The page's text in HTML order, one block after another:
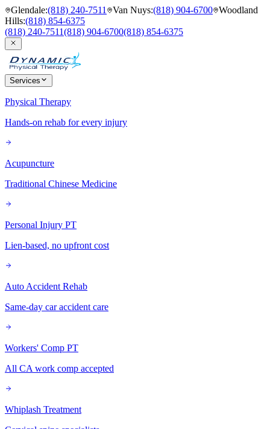
Glendale:(818) 240-7511 Van Nuys:(818) 904-6700 Woodland
Hills:(818) 854-6375
(818) 240-7511(818) 904-6700(818) 854-6375
Services
Physical Therapy
Hands-on rehab for every injury
Acupuncture
Traditional Chinese Medicine
Personal Injury PT
Lien-based, no upfront cost
Auto Accident Rehab
Same-day car accident care
Workers' Comp PT
All CA work comp accepted
Whiplash Treatment